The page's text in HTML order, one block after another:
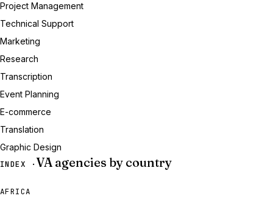
Project Management
Technical Support
Marketing
Research
Transcription
Event Planning
E-commerce
Translation
Graphic Design
INDEX · VA agencies by country
AFRICA